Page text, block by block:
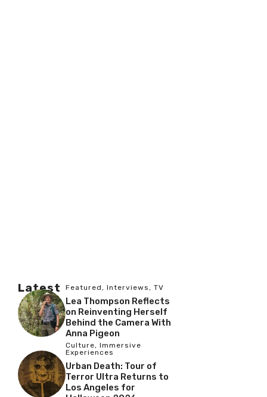
Latest Featured, Interviews, TV
Lea Thompson Reflects
on Reinventing Herself
Behind the Camera With
Anna Pigeon
Culture, Immersive
Experiences
Urban Death: Tour of
Terror Ultra Returns to
Los Angeles for